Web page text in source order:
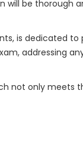
will be thorough
is dedicated to
addressing
not only meets